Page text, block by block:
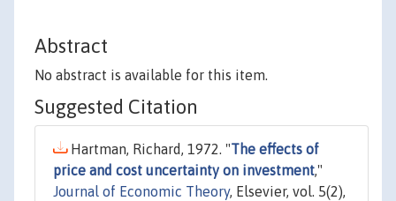
Abstract
No abstract is available for this item.
Suggested Citation
Hartman, Richard, 1972. "The effects of
price and cost uncertainty on investment,"
Journal of Economic Theory, Elsevier, vol. 5(2),